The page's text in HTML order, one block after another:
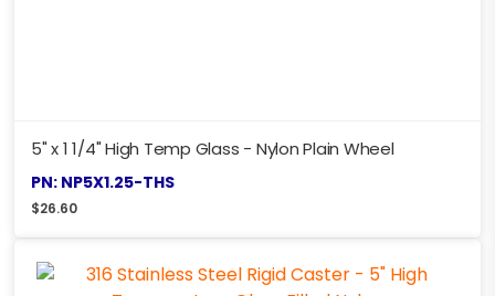
5" x 1 1/4" High Temp Glass - Nylon Plain Wheel
PN: NP5X1.25-THS
$26.60